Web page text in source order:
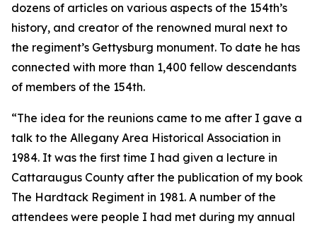
dozens of articles on various aspects of the 154th’s
history, and creator of the renowned mural next to
the regiment’s Gettysburg monument. To date he has
connected with more than 1,400 fellow descendants
of members of the 154th.
“The idea for the reunions came to me after I gave a
talk to the Allegany Area Historical Association in
1984. It was the first time I had given a lecture in
Cattaraugus County after the publication of my book
The Hardtack Regiment in 1981. A number of the
attendees were people I had met during my annual